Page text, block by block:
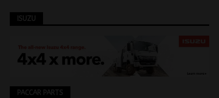
ISUZU
PACCAR PARTS